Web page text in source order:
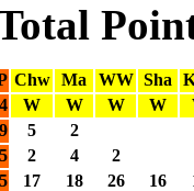
Chw Ma WW Sha
W W W W
9 5
2
2 4
2
17 18 26 16